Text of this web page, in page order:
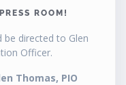
ROOM!
be directed to Glen
Officer.
Thomas, PIO